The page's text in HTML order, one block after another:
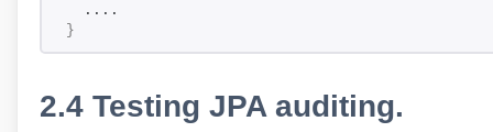
  ....
}
2.4 Testing JPA auditing.